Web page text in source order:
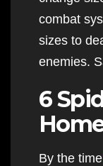
combat
sizes to
enemies.
6
By the time